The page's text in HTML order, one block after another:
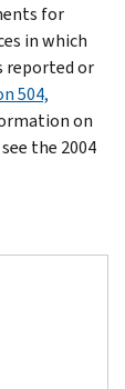
for
in which
reported or
504,
on
the 2004